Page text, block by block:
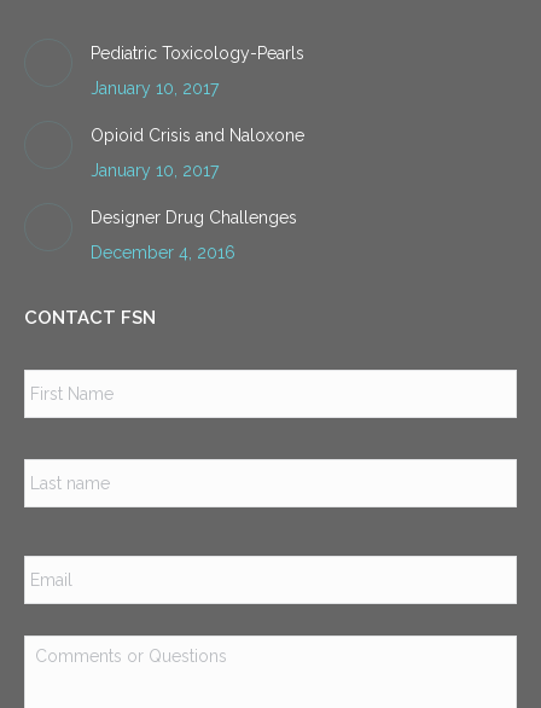
Pediatric Toxicology-Pearls
January 10, 2017
Opioid Crisis and Naloxone
January 10, 2017
Designer Drug Challenges
December 4, 2016
CONTACT FSN
Email *
Comments
or